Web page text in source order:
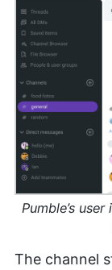
Pumble’s
The channel